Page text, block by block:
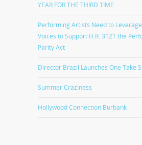
YEAR FOR THE THIRD TIME
Performing Artists Need to
Voices to Support H.R. 3121 the
Parity Act
Director Brazil Launches One Take
Summer Craziness
Hollywood Connection Burbank